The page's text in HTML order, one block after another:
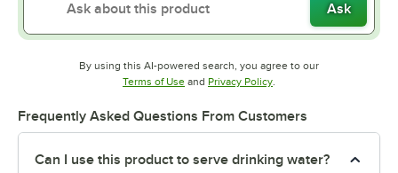
Ask
By using this AI-powered search, you agree to our
Terms of UseOpens in new tab
and Privacy PolicyOpens in new tab
.
Frequently Asked Questions From Customers
Can I use this product to serve drinking water?